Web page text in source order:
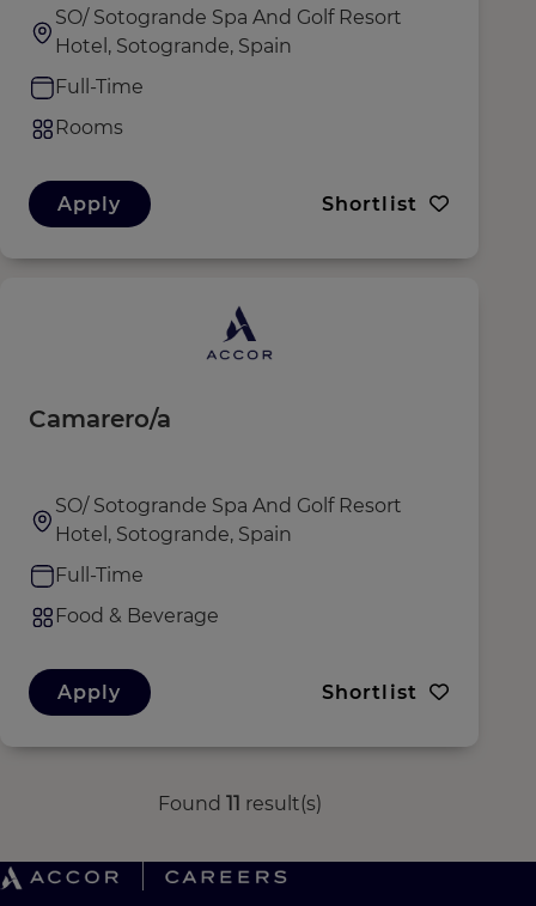
SO/ Sotogrande Spa And Golf Resort
Hotel, Sotogrande, Spain
Full-Time
Rooms
Apply Shortlist
Camarero/a
SO/ Sotogrande Spa And Golf Resort
Hotel, Sotogrande, Spain
Full-Time
Food & Beverage
Apply Shortlist
Found 11 result(s)